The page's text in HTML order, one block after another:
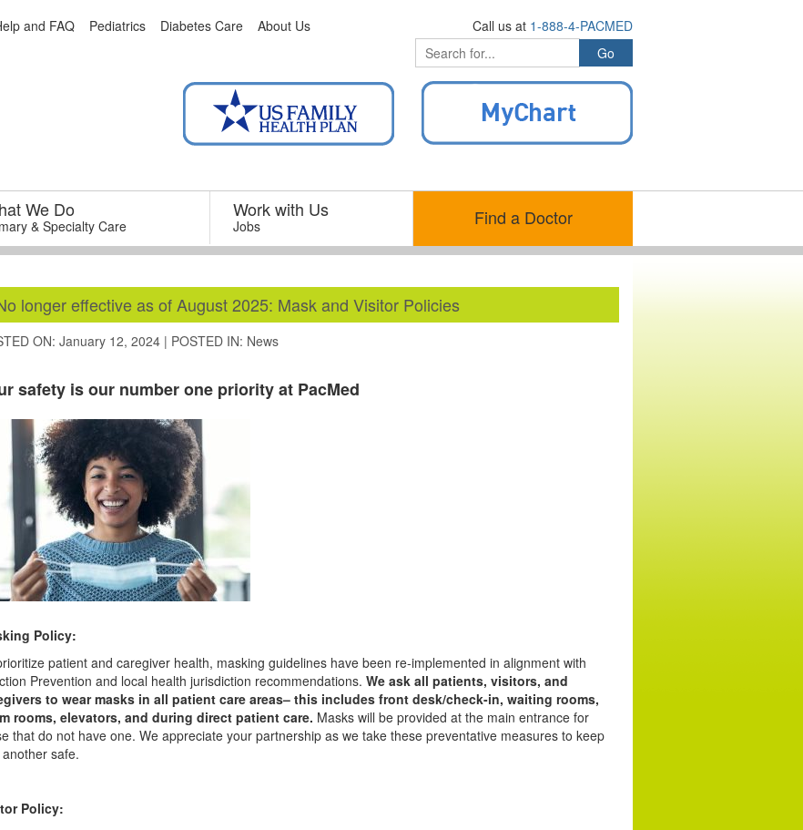
and FAQ Pediatrics Diabetes Care About Us Call us at 1-888-4-PACMED
We Do
& Specialty Care
Work with Us
Jobs Find a Doctor
longer effective as of August 2025: Mask and Visitor Policies
ON: January 12, 2024 | POSTED IN: News
safety is our number one priority at PacMed
Policy:
patient and caregiver health, masking guidelines have been re-implemented in alignment with
Prevention and local health jurisdiction recommendations. We ask all patients, visitors, and
to wear masks in all patient care areas– this includes front desk/check-in, waiting rooms,
rooms, elevators, and during direct patient care. Masks will be provided at the main entrance for
that do not have one. We appreciate your partnership as we take these preventative measures to keep
safe.
Policy: